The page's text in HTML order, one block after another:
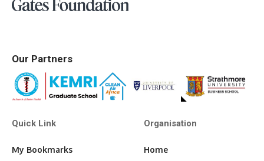
Our Partners
Quick Link
My Bookmarks
Organisation
Home